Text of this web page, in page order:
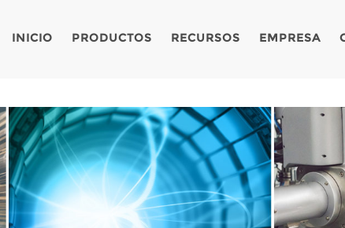
INICIO PRODUCTOS RECURSOS EMPRESA